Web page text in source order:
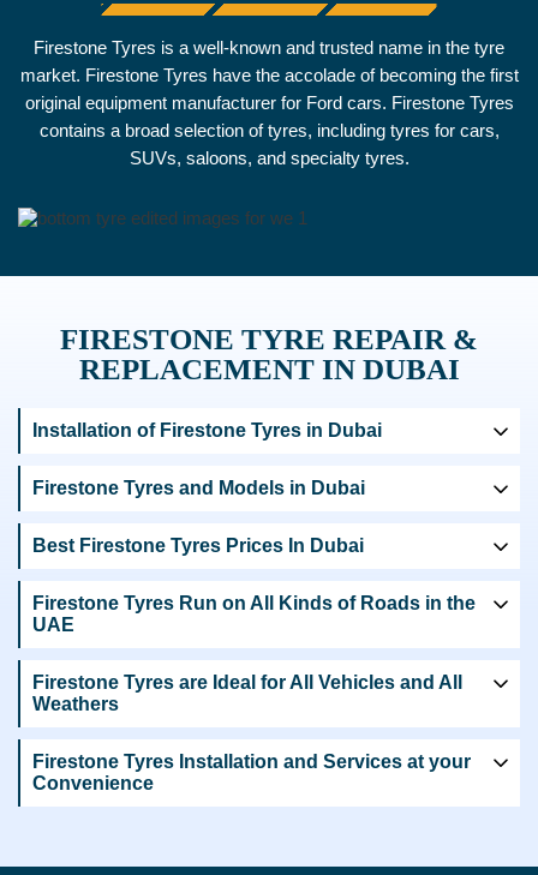
Firestone Tyres is a well-known and trusted name in the tyre
market. Firestone Tyres have the accolade of becoming the first
original equipment manufacturer for Ford cars. Firestone Tyres
contains a broad selection of tyres, including tyres for cars,
SUVs, saloons, and specialty tyres.
FIRESTONE TYRE REPAIR &
REPLACEMENT IN DUBAI
Installation of Firestone Tyres in Dubai
Firestone Tyres and Models in Dubai
Best Firestone Tyres Prices In Dubai
Firestone Tyres Run on All Kinds of Roads in the
UAE
Firestone Tyres are Ideal for All Vehicles and All
Weathers
Firestone Tyres Installation and Services at your
Convenience